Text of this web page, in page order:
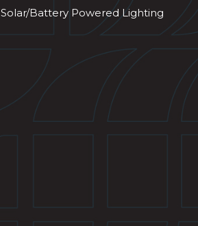
Solar/Battery Powered Lighting